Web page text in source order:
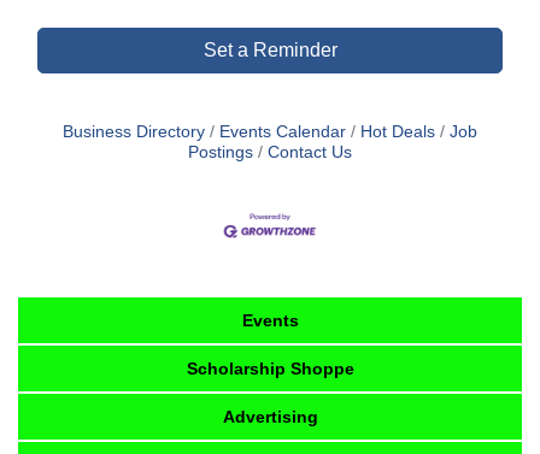
Set a Reminder
Business Directory Events Calendar Hot Deals
Job
Postings
Contact Us
Events
Scholarship Shoppe
Advertising